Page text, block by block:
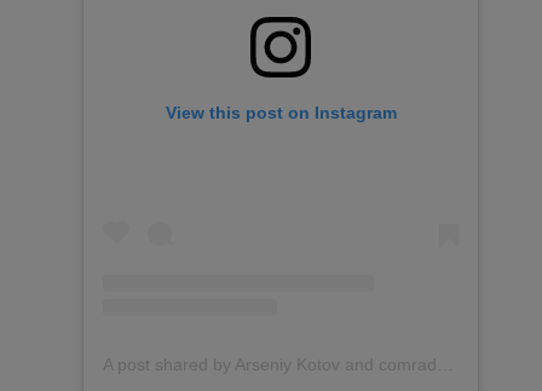
View this post on Instagram
A post shared by Arseniy Kotov and comrades (@northern.friend)